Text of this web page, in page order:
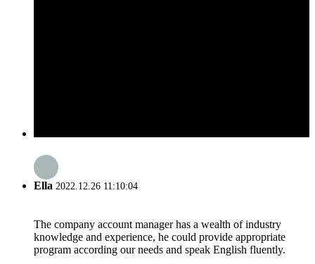
Ella 2022.12.26 11:10:04
The company account manager has a wealth of industry
knowledge and experience, he could provide appropriate
program according our needs and speak English fluently.